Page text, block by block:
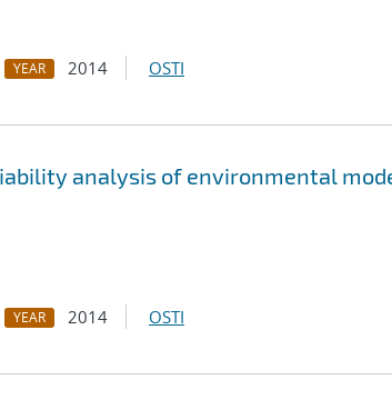
YEAR 2014 OSTI
analysis of environmental
YEAR 2014 OSTI